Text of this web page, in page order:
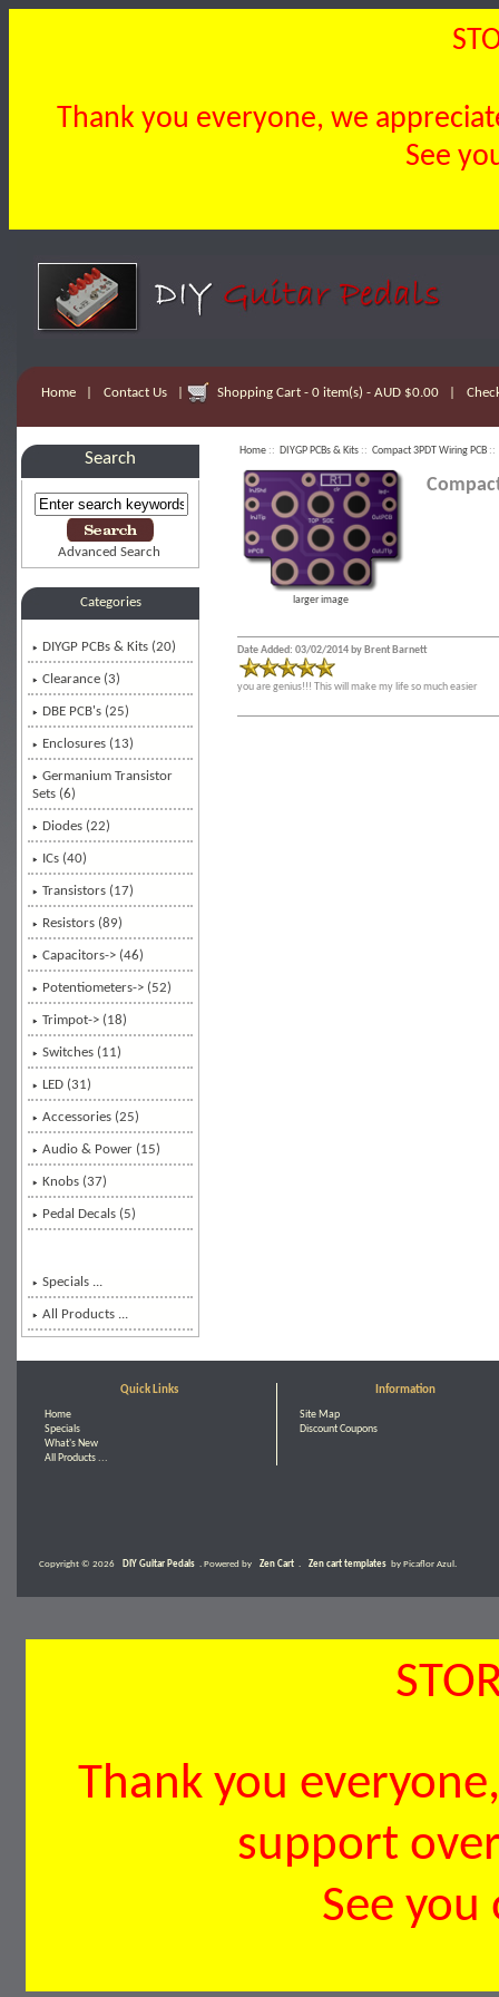
Thank you everyone, we
See
Home Contact Us Shopping Cart - 0 item(s) - AUD $0.00
Search
Advanced Search
Categories
DIYGP PCBs & Kits (20)
Clearance (3)
DBE PCB's (25)
Enclosures (13)
Germanium Transistor
Sets (6)
Diodes (22)
ICs (40)
Transistors (17)
Resistors (89)
Capacitors-> (46)
Potentiometers-> (52)
Trimpot-> (18)
Switches (11)
LED (31)
Accessories (25)
Audio & Power (15)
Knobs (37)
Pedal Decals (5)
Specials ...
All Products ...
Home :: DIYGP PCBs & Kits :: Compact 3PDT Wiring PCB ::
larger image
Date Added: 03/02/2014 by Brent Barnett
you are genius!!! This will make my life so much easier
Quick Links
Home
Specials
What's New
All Products ...
Information
Site Map
Discount Coupons
Copyright © 2026 DIY Guitar Pedals . Powered by Zen Cart Zen cart templates by Picaflor Azul.
Thank you
support
See you